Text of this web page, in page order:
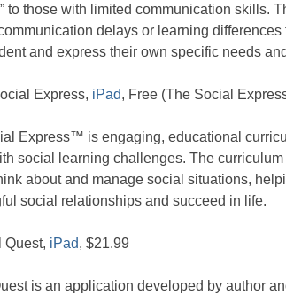
to those with limited communication skills.
delays or learning differences
and express their own specific needs
Express, iPad, Free (The Social
Express™ is engaging, educational
social learning challenges. The
about and manage social situations,
social relationships and succeed in life.
Quest, iPad, $21.99
is an application developed by author